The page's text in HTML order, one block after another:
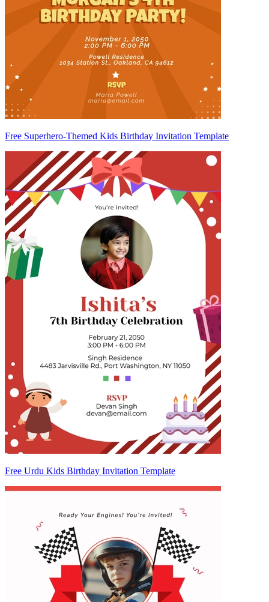
Free Superhero-Themed Kids Birthday Invitation Template
Free Urdu Kids Birthday Invitation Template